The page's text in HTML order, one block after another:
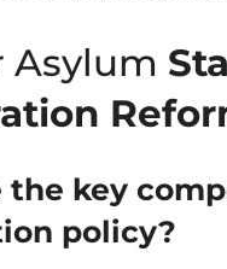
Asylum
key
policy?